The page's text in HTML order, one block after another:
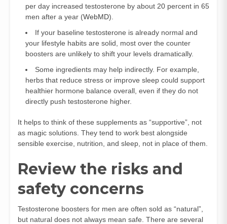
per day increased testosterone by about 20 percent in 65
men after a year (WebMD).
If your baseline testosterone is already normal and
your lifestyle habits are solid, most over the counter
boosters are unlikely to shift your levels dramatically.
Some ingredients may help indirectly. For example,
herbs that reduce stress or improve sleep could support
healthier hormone balance overall, even if they do not
directly push testosterone higher.
It helps to think of these supplements as “supportive”, not
as magic solutions. They tend to work best alongside
sensible exercise, nutrition, and sleep, not in place of them.
Review the risks and
safety concerns
Testosterone boosters for men are often sold as “natural”,
but natural does not always mean safe. There are several